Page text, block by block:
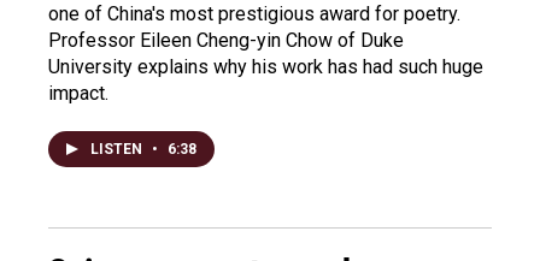
one of China's most prestigious award for poetry.
Professor Eileen Cheng-yin Chow of Duke
University explains why his work has had such huge
impact.
LISTEN • 6:38